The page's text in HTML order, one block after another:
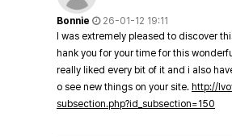
Bonnie
26-01-12 19:11
I was extremely pleased to discover
hank you for your time for this
really liked every bit of it and i also
o see new things on your site. http://
subsection.php?id_subsection=150